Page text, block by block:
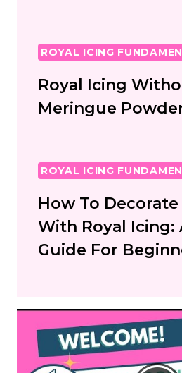
ROYAL ICING
Royal Icing
Meringue
ROYAL ICING
How To
With Royal Icing:
Guide For